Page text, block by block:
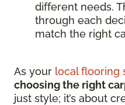
different needs.
through each
match the right
As your local flooring
choosing the right
just style; it’s about